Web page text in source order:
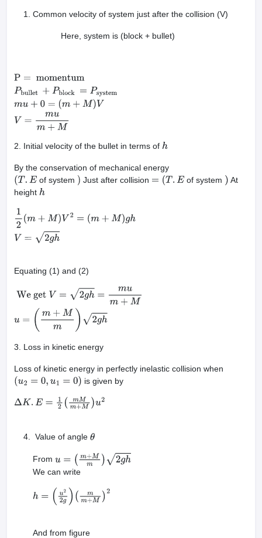
Common velocity of system just after the collision (V)
Here, system is (block + bullet)
P=momentum Pbullet+P
(m V=m
2. Initial velocity of the bullet in terms of h
By the conservation of mechanical energy
(T.E of system ) Just after collision =( T.E of system ) At
height h
12 ( = g
Equating (1) and (2)
We getV 2 h= m
(m+Mm)2gh
3. Loss in kinetic energy
Loss of kinetic energy in perfectly inelastic collision when
(u2= 0, u1=0) is given by
ΔK.E=12(m M m+M)u2
Value of angle θ
From u=(m + Mm)2 g h
We can write
h=(u 2 2g)( mm+M)2
And from figure